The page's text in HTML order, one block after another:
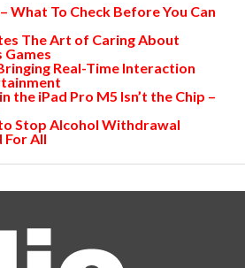
What To Check Before You Can
The Art of Caring About
Games
Real-Time Interaction
the iPad Pro M5 Isn’t the Chip –
Stop Alcohol Withdrawal
For All